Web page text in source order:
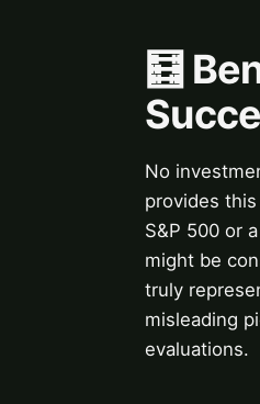
🧮
No
provides
S&P 500 or
might be
truly
misleading
evaluations.